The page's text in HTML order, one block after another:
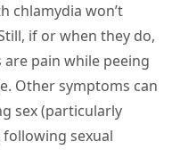
chlamydia won’t
if or when they do,
pain while peeing
Other symptoms can
sex (particularly
sexual